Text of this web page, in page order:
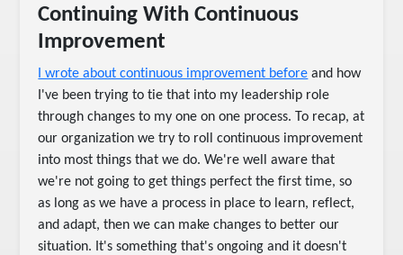
Continuing With Continuous
Improvement
I wrote about continuous improvement before and how
I've been trying to tie that into my leadership role
through changes to my one on one process. To recap, at
our organization we try to roll continuous improvement
into most things that we do. We're well aware that
we're not going to get things perfect the first time, so
as long as we have a process in place to learn, reflect,
and adapt, then we can make changes to better our
situation. It's something that's ongoing and it doesn't